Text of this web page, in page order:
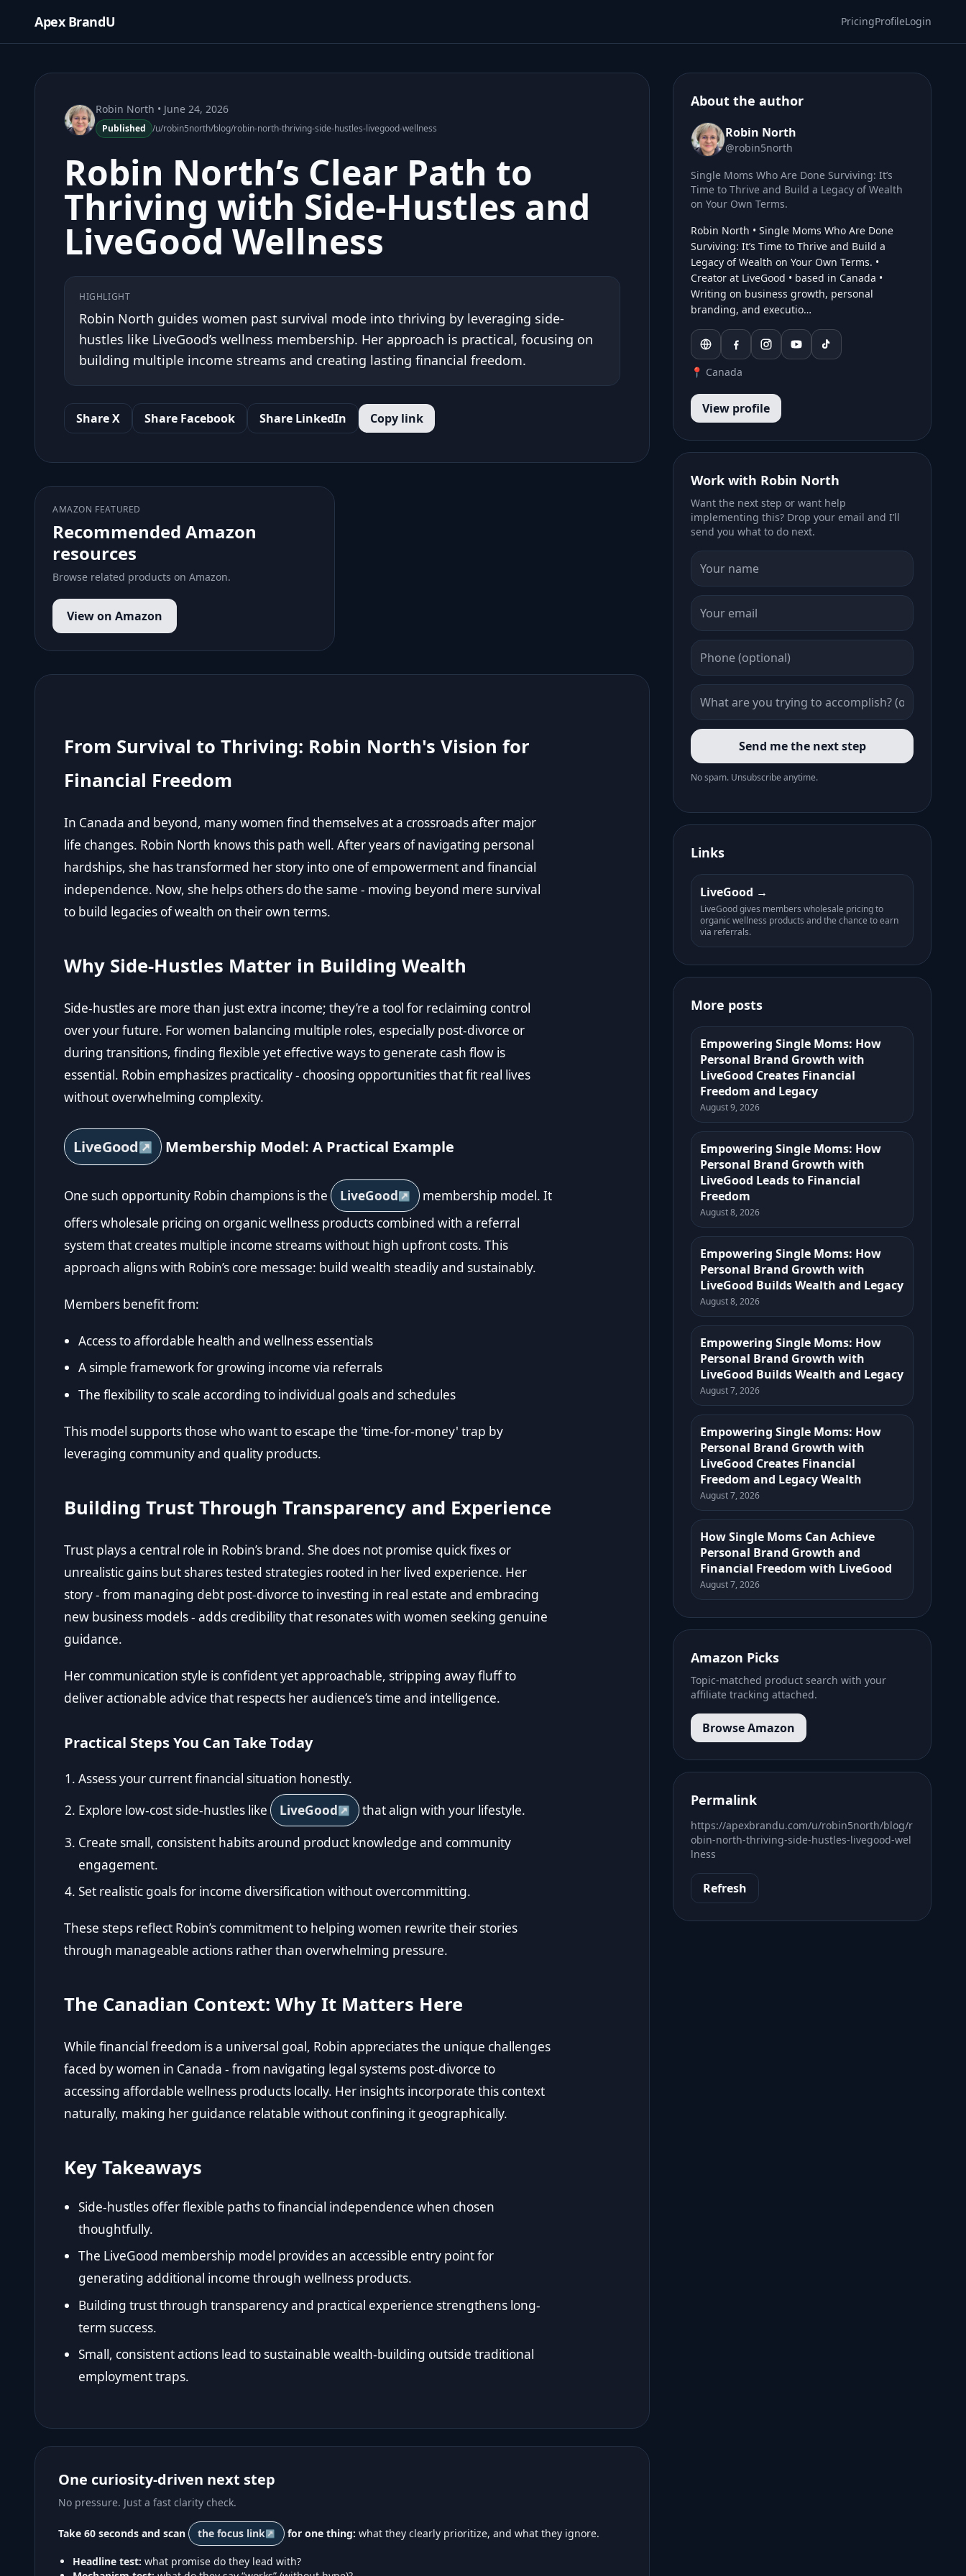
Apex BrandU PricingProfileLogin
Robin North • June 24, 2026
Published /u/robin5north/blog/robin-north-thriving-side-hustles-livegood-wellness
Robin North’s Clear Path to
Thriving with Side-Hustles and
LiveGood Wellness
HIGHLIGHT
Robin North guides women past survival mode into thriving by leveraging side-
hustles like LiveGood’s wellness membership. Her approach is practical, focusing on
building multiple income streams and creating lasting financial freedom.
Share X Share Facebook Share LinkedIn Copy link
AMAZON FEATURED
Recommended Amazon
resources
Browse related products on Amazon.
View on Amazon
From Survival to Thriving: Robin North's Vision for
Financial Freedom
In Canada and beyond, many women find themselves at a crossroads after major
life changes. Robin North knows this path well. After years of navigating personal
hardships, she has transformed her story into one of empowerment and financial
independence. Now, she helps others do the same - moving beyond mere survival
to build legacies of wealth on their own terms.
Why Side-Hustles Matter in Building Wealth
Side-hustles are more than just extra income; they’re a tool for reclaiming control
over your future. For women balancing multiple roles, especially post-divorce or
during transitions, finding flexible yet effective ways to generate cash flow is
essential. Robin emphasizes practicality - choosing opportunities that fit real lives
without overwhelming complexity.
LiveGood Membership Model: A Practical Example
One such opportunity Robin champions is the LiveGood
membership model. It
offers wholesale pricing on organic wellness products combined with a referral
system that creates multiple income streams without high upfront costs. This
approach aligns with Robin’s core message: build wealth steadily and sustainably.
Members benefit from:
Access to affordable health and wellness essentials
A simple framework for growing income via referrals
The flexibility to scale according to individual goals and schedules
This model supports those who want to escape the 'time-for-money' trap by
leveraging community and quality products.
Building Trust Through Transparency and Experience
Trust plays a central role in Robin’s brand. She does not promise quick fixes or
unrealistic gains but shares tested strategies rooted in her lived experience. Her
story - from managing debt post-divorce to investing in real estate and embracing
new business models - adds credibility that resonates with women seeking genuine
guidance.
Her communication style is confident yet approachable, stripping away fluff to
deliver actionable advice that respects her audience’s time and intelligence.
Practical Steps You Can Take Today
Assess your current financial situation honestly.
Explore low-cost side-hustles like
LiveGood
that align with your lifestyle.
Create small, consistent habits around product knowledge and community
engagement.
Set realistic goals for income diversification without overcommitting.
These steps reflect Robin’s commitment to helping women rewrite their stories
through manageable actions rather than overwhelming pressure.
The Canadian Context: Why It Matters Here
While financial freedom is a universal goal, Robin appreciates the unique challenges
faced by women in Canada - from navigating legal systems post-divorce to
accessing affordable wellness products locally. Her insights incorporate this context
naturally, making her guidance relatable without confining it geographically.
Key Takeaways
Side-hustles offer flexible paths to financial independence when chosen
thoughtfully.
The LiveGood membership model provides an accessible entry point for
generating additional income through wellness products.
Building trust through transparency and practical experience strengthens long-
term success.
Small, consistent actions lead to sustainable wealth-building outside traditional
employment traps.
One curiosity-driven next step
No pressure. Just a fast clarity check.
Take 60 seconds and scan the focus link for one thing: what they clearly prioritize, and what they ignore.
Headline test: what promise do they lead with?
About the author
Robin North
@robin5north
Single Moms Who Are Done Surviving: It’s
Time to Thrive and Build a Legacy of Wealth
on Your Own Terms.
Robin North • Single Moms Who Are Done
Surviving: It’s Time to Thrive and Build a
Legacy of Wealth on Your Own Terms. •
Creator at LiveGood • based in Canada •
Writing on business growth, personal
branding, and executio…
📍 Canada
View profile
Work with Robin North
Want the next step or want help
implementing this? Drop your email and I’ll
send you what to do next.
Send me the next step
No spam. Unsubscribe anytime.
Links
LiveGood
LiveGood gives members wholesale pricing to
organic wellness products and the chance to earn
via referrals.
More posts
Empowering Single Moms: How
Personal Brand Growth with
LiveGood Creates Financial
Freedom and Legacy
August 9, 2026
Empowering Single Moms: How
Personal Brand Growth with
LiveGood Leads to Financial
Freedom
August 8, 2026
Empowering Single Moms: How
Personal Brand Growth with
LiveGood Builds Wealth and Legacy
August 8, 2026
Empowering Single Moms: How
Personal Brand Growth with
LiveGood Builds Wealth and Legacy
August 7, 2026
Empowering Single Moms: How
Personal Brand Growth with
LiveGood Creates Financial
Freedom and Legacy Wealth
August 7, 2026
How Single Moms Can Achieve
Personal Brand Growth and
Financial Freedom with LiveGood
August 7, 2026
Amazon Picks
Topic-matched product search with your
affiliate tracking attached.
Browse Amazon
Permalink
https://apexbrandu.com/u/robin5north/blog/r
obin-north-thriving-side-hustles-livegood-wel
lness
Refresh